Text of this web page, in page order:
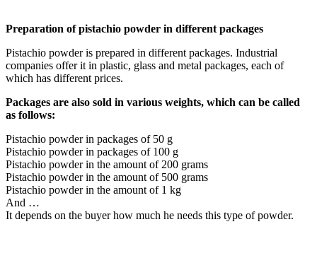
Preparation of pistachio powder in different packages
Pistachio powder is prepared in different packages. Industrial
companies offer it in plastic, glass and metal packages, each of
which has different prices.
Packages are also sold in various weights, which can be called
as follows:
Pistachio powder in packages of 50 g
Pistachio powder in packages of 100 g
Pistachio powder in the amount of 200 grams
Pistachio powder in the amount of 500 grams
Pistachio powder in the amount of 1 kg
And …
It depends on the buyer how much he needs this type of powder.